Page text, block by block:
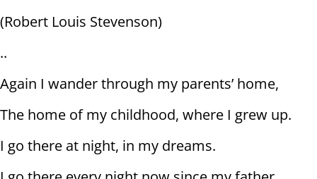
(Robert Louis Stevenson)
..
Again I wander through my parents’ home,
The home of my childhood, where I grew up.
I go there at night, in my dreams.